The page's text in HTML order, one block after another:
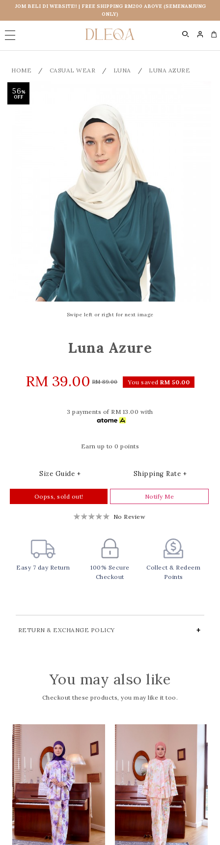
JOM BELI DI WEBSITE!! | FREE SHIPPING RM200 ABOVE (SEMENANJUNG
ONLY)
HOME / CASUAL WEAR / LUNA / LUNA AZURE
56%
OFF
Swipe left or right for next image
Luna Azure
RM 39.00 RM 89.00 You saved RM 50.00
3 payments of RM 13.00 with
Earn up to 0 points
Size Guide + Shipping Rate +
Oopss, sold out! Notify Me
No Review
Easy 7 day Return
100% Secure
Checkout
Collect & Redeem
Points
RETURN & EXCHANGE POLICY
You may also like
Checkout these products, you may like it too.